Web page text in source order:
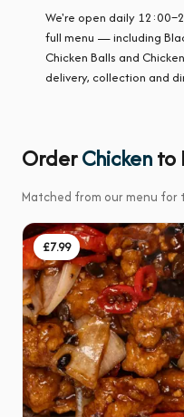
We're open daily
full menu — including
Chicken Balls and
delivery, collection and
OrderChickento
Matched from our menu for
£7.99